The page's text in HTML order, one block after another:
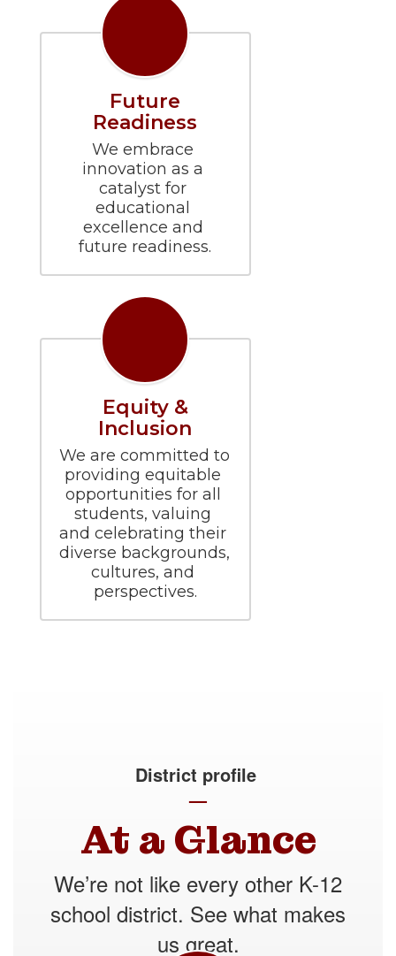
Future
Readiness
We embrace
innovation as a
catalyst for
educational
excellence and
future readiness.
Equity &
Inclusion
We are committed to
providing equitable
opportunities for all
students, valuing
and celebrating their
diverse backgrounds,
cultures, and
perspectives.
District profile
—
At a Glance
We’re not like every other K-12
school district. See what makes
us great.